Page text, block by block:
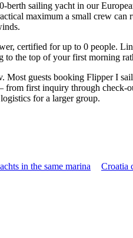
berth sailing yacht in our
maximum a small crew
certified for up to 0 people.
the top of your first morning
Most guests booking Flipper I
first inquiry through
for a larger group.
in the same marina Croatia